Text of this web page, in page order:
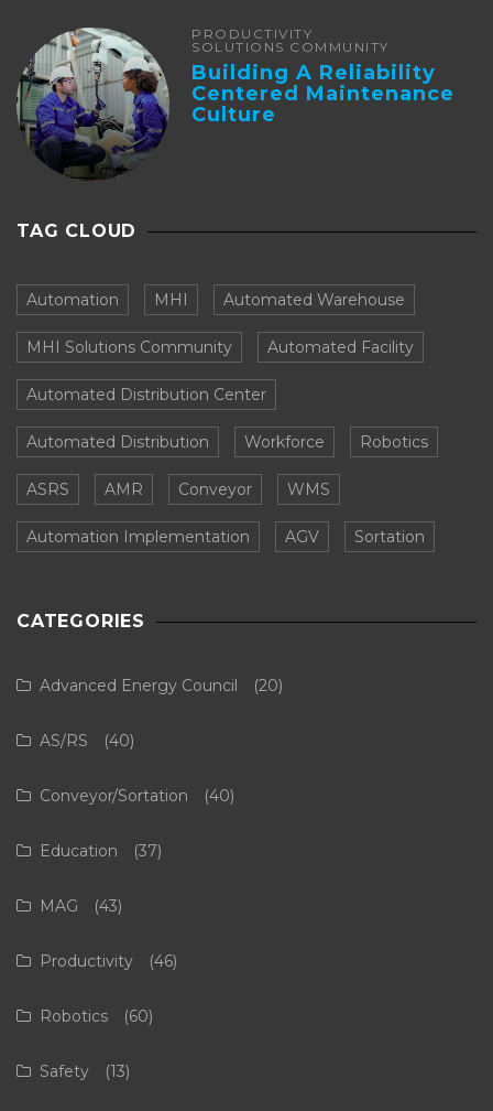
PRODUCTIVITY
SOLUTIONS COMMUNITY
Building A Reliability
Centered Maintenance
Culture
TAG CLOUD
Automation MHI Automated Warehouse
MHI Solutions Community Automated Facility
Automated Distribution Center
Automated Distribution Workforce Robotics
ASRS AMR Conveyor WMS
Automation Implementation AGV Sortation
CATEGORIES
Advanced Energy Council (20)
AS/RS (40)
Conveyor/Sortation (40)
Education (37)
MAG (43)
Productivity (46)
Robotics (60)
Safety (13)